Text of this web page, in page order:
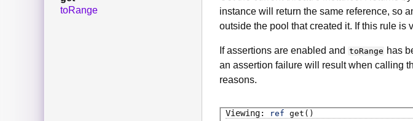
instance will return the same reference, so
outside the pool that created it. If this rule
If assertions are enabled and toRange has
an assertion failure will result when calling
reasons.
ref get ()
toRange